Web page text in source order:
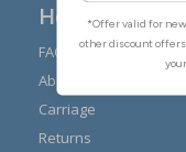
Here to Help
FAQs
About Us
Carriage
Returns